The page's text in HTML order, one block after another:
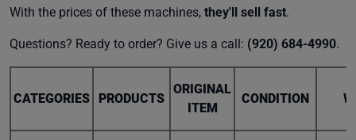
With the prices of these machines, they'll sell fast.
Questions? Ready to order? Give us a call: (920) 684-4990.
CATEGORIES PRODUCTS
ORIGINAL
ITEM
CONDITION